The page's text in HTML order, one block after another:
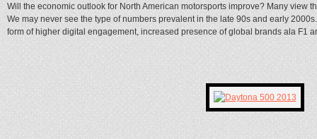
Will the economic outlook for North American motorsports improve? Many view
We may never see the type of numbers prevalent in the late 90s and early
form of higher digital engagement, increased presence of global brands ala F1